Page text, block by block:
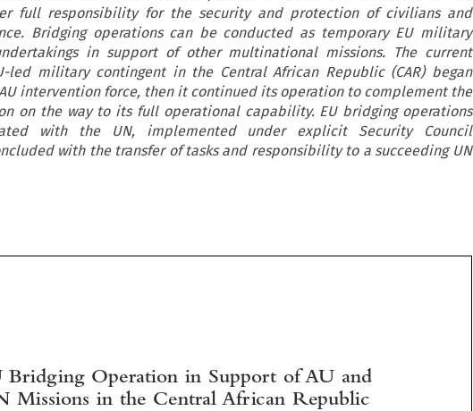
full responsibility for the security and protection of civilians and
Bridging operations can be conducted as temporary EU military
in support of other multinational missions. The current
led military contingent in the Central African Republic (CAR) began
intervention force, then it continued its operation to complement the
on the way to its full operational capability. EU bridging operations
with the UN, implemented under explicit Security Council
with the transfer of tasks and responsibility to a succeeding UN

